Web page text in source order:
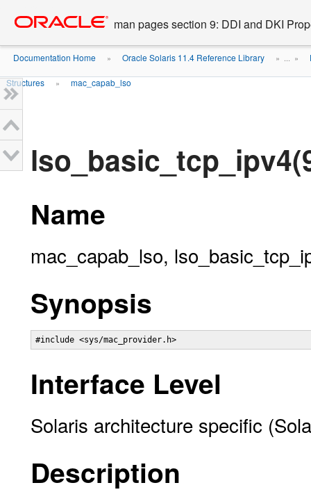
content
man pages section 9: DDI and DKI
Documentation Home » Oracle Solaris 11.4 Reference Library » ... »
Structures » mac_capab_lso
Name
mac_capab_lso,
Synopsis
#include <sys/mac_provider.h>
Interface Level
Solaris architecture specific
Description